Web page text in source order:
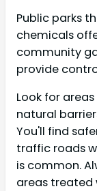
Public parks
chemicals
community
provide
Look for
natural
You'll find
traffic roads
is common.
areas treated